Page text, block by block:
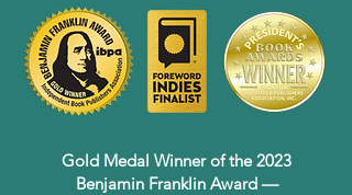
Gold Medal Winner of the 2023
Benjamin Franklin Award —